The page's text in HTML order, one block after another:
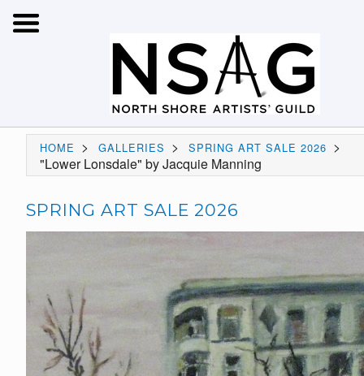
HOME > GALLERIES > SPRING ART SALE 2026 >
"Lower Lonsdale" by Jacquie Manning
SPRING ART SALE 2026